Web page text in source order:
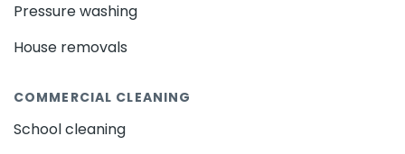
Pressure washing
House removals
COMMERCIAL CLEANING
School cleaning